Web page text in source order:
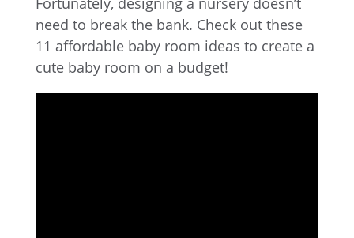
need to break the bank. Check out these
11 affordable baby room ideas to create a
cute baby room on a budget!